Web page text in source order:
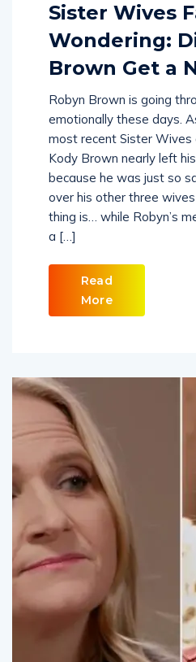
Sister Wives
Wondering:
Brown Get a
Robyn Brown is going
emotionally these days.
most recent Sister Wives
Kody Brown nearly left
because he was just so
over his other three
thing is… while Robyn’s
a […]
Read
More